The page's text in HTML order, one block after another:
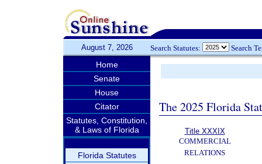
August 7, 2026 Search Statutes: Search
Home
Senate
House
Citator
Statutes, Constitution,
& Laws of Florida
Florida Statutes
The 2025 Florida
Title XXXIX
COMMERCIAL
RELATIONS